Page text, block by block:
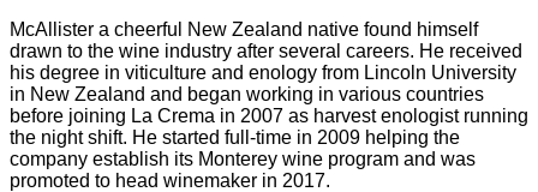
McAllister a cheerful New Zealand native found himself
drawn to the wine industry after several careers. He received
his degree in viticulture and enology from Lincoln University
in New Zealand and began working in various countries
before joining La Crema in 2007 as harvest enologist running
the night shift. He started full-time in 2009 helping the
company establish its Monterey wine program and was
promoted to head winemaker in 2017.